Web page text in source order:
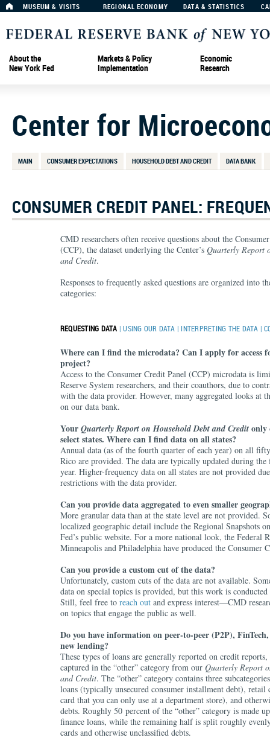
MUSEUM & VISITS REGIONAL ECONOMY DATA & STATISTICS
About the
New York Fed
Markets & Policy
Implementation
Economic
Research
Center for
MAIN CONSUMER EXPECTATIONS HOUSEHOLD DEBT AND CREDIT DATA BANK
CONSUMER CREDIT PANEL:
CMD researchers often receive questions about the
(CCP), the dataset underlying the Center’s Quarterly Report
and Credit.
Responses to frequently asked questions are organized into
categories:
REQUESTING DATA |USING OUR DATA | INTERPRETING THE DATA |
Where can I find the microdata? Can I apply for access
project?
Access to the Consumer Credit Panel (CCP) microdata is
Reserve System researchers, and their coauthors, due to
with the data provider. However, many aggregated looks at
on our data bank.
Your Quarterly Report on Household Debt and Credit only
select states. Where can I find data on all states?
Annual data (as of the fourth quarter of each year) on all
Rico are provided. The data are typically updated during the
year. Higher-frequency data on all states are not provided
restrictions with the data provider.
Can you provide data aggregated to even smaller
More granular data than at the state level are not provided.
localized geographic detail include the Regional Snapshots
Fed’s public website. For a more national look, the Federal
Minneapolis and Philadelphia have produced the Consumer
Can you provide a custom cut of the data?
Unfortunately, custom cuts of the data are not available.
data on special topics is provided, but this work is conducted
Still, feel free to reach out and express interest—CMD
on topics that engage the public as well.
Do you have information on peer-to-peer (P2P),
new lending?
These types of loans are generally reported on credit
captured in the “other” category from our Quarterly Report
and Credit. The “other” category contains three
loans (typically unsecured consumer installment debt), retail
card that you can only use at a department store), and
debts. Roughly 50 percent of the “other” category is made
finance loans, while the remaining half is split roughly
cards and otherwise unclassified debts.